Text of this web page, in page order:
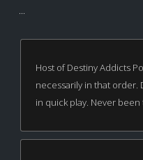
...
Host of Destiny Addicts
necessarily in that order.
in quick play. Never